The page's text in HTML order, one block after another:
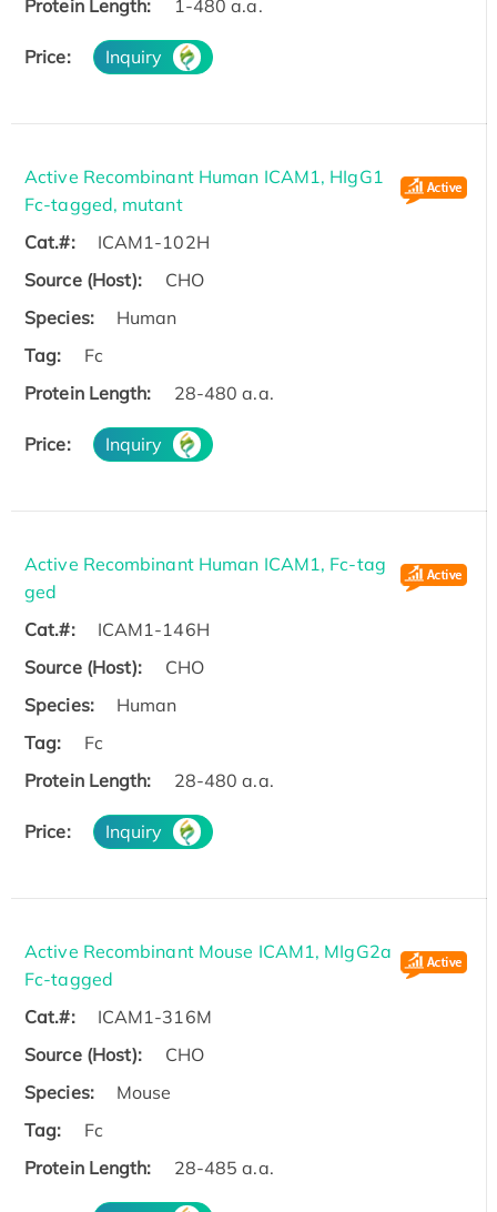
Protein Length:
1-480 a.a.
Price: Inquiry
Active Recombinant Human ICAM1, HIgG1
Fc-tagged, mutant
Cat.#:
ICAM1-102H
Source (Host):
CHO
Species:
Human
Tag:
Fc
Protein Length:
28-480 a.a.
Price: Inquiry
Active Recombinant Human ICAM1, Fc-tag
ged
Cat.#:
ICAM1-146H
Source (Host):
CHO
Species:
Human
Tag:
Fc
Protein Length:
28-480 a.a.
Price: Inquiry
Active Recombinant Mouse ICAM1, MIgG2a
Fc-tagged
Cat.#:
ICAM1-316M
Source (Host):
CHO
Species:
Mouse
Tag:
Fc
Protein Length:
28-485 a.a.